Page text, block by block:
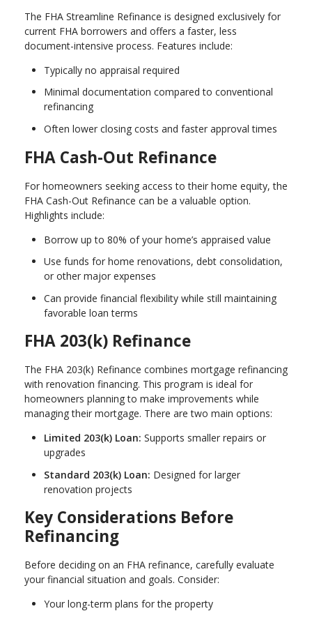
The FHA Streamline Refinance is designed exclusively for
current FHA borrowers and offers a faster, less
document-intensive process. Features include:
Typically no appraisal required
Minimal documentation compared to conventional
refinancing
Often lower closing costs and faster approval times
FHA Cash-Out Refinance
For homeowners seeking access to their home equity, the
FHA Cash-Out Refinance can be a valuable option.
Highlights include:
Borrow up to 80% of your home’s appraised value
Use funds for home renovations, debt consolidation,
or other major expenses
Can provide financial flexibility while still maintaining
favorable loan terms
FHA 203(k) Refinance
The FHA 203(k) Refinance combines mortgage refinancing
with renovation financing. This program is ideal for
homeowners planning to make improvements while
managing their mortgage. There are two main options:
Limited 203(k) Loan: Supports smaller repairs or
upgrades
Standard 203(k) Loan: Designed for larger
renovation projects
Key Considerations Before
Refinancing
Before deciding on an FHA refinance, carefully evaluate
your financial situation and goals. Consider:
Your long-term plans for the property